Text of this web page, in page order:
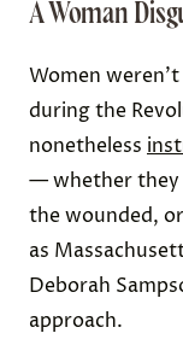
A Woman
Women
during the
nonetheless
— whether they
the wounded,
as
Deborah
approach.